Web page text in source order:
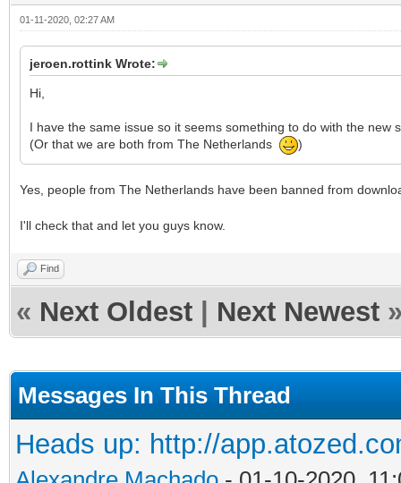
01-11-2020, 02:27 AM
jeroen.rottink Wrote:
Hi,
I have the same issue so it seems something to do with the new
(Or that we are both from The Netherlands
)
Yes, people from The Netherlands have been banned from
I'll check that and let you guys know.
Find
« Next Oldest Next Newest
Messages In This Thread
Heads up: http://